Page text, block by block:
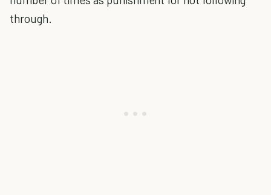
through.